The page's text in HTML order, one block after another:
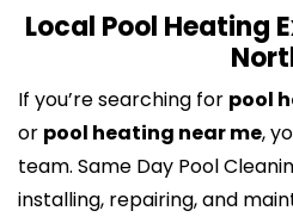
Local Pool Heating
If you’re searching for pool
or pool heating near me,
team. Same Day Pool
installing, repairing, and